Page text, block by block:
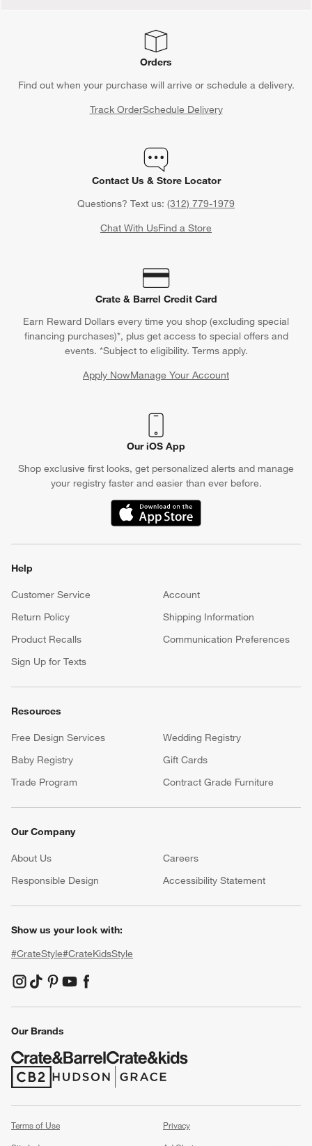
Orders
Find out when your purchase will arrive or schedule a delivery.
Track OrderSchedule Delivery
Contact Us & Store Locator
Questions? Text us: (312) 779-1979
Chat With UsFind a Store
Crate & Barrel Credit Card
Earn Reward Dollars every time you shop (excluding special
financing purchases)*, plus get access to special offers and
events. *Subject to eligibility. Terms apply.
Apply NowManage Your Account
(Opens in new window)
Our iOS App
Shop exclusive first looks, get personalized alerts and manage
your registry faster and easier than ever before.
(Opens in new window)
Help
Customer Service
Account
Return Policy
Shipping Information
Product Recalls
Communication Preferences
Sign Up for Texts
Resources
Free Design Services
Wedding Registry
Baby Registry
Gift Cards
Trade Program
Contract Grade Furniture
Our Company
About Us Careers
Responsible Design
Accessibility Statement
Show us your look with:
#CrateStyle#CrateKidsStyle
(Opens in new window)
(Opens in new window)
(Opens in new window)
(Opens in new window)
(Opens in new window)
Our Brands
(Opens in new window)
(Opens in new window)
Terms of Use
Privacy